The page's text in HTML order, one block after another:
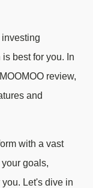
best for you. In
review,
and
with a vast
goals,
you. Let's dive in